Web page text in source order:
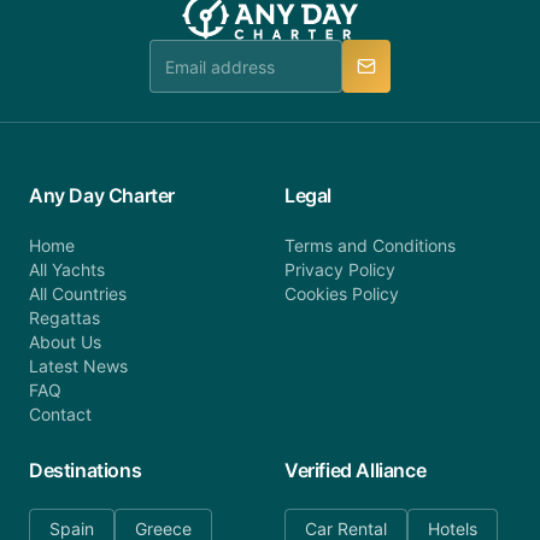
team is available to provide assistance in a timely
Any Day Charter
Home
All Yachts
All Countries
Regattas
About Us
Latest News
FAQ
Contact
Legal
Terms and Conditions
Privacy Policy
Cookies Policy
Destinations
Spain Greece
Verified Alliance
Car Rental Hotels